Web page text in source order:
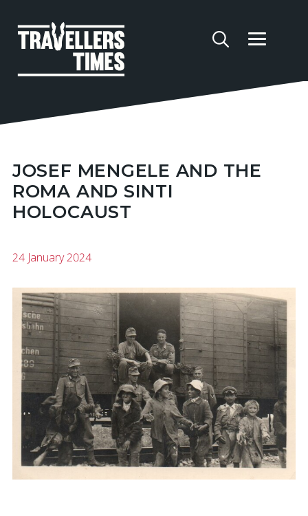
JOSEF MENGELE AND THE
ROMA AND SINTI
HOLOCAUST
24 January 2024